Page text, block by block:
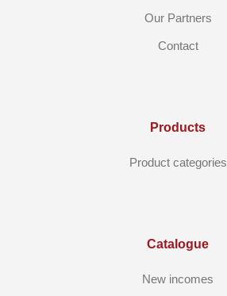
Our Partners
Contact
Products
Product categories
Catalogue
New incomes